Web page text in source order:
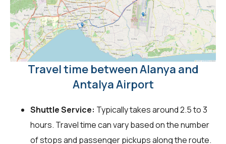
Travel time between Alanya and
Antalya Airport
Shuttle Service: Typically takes around 2.5 to 3
hours. Travel time can vary based on the number
of stops and passenger pickups along the route.